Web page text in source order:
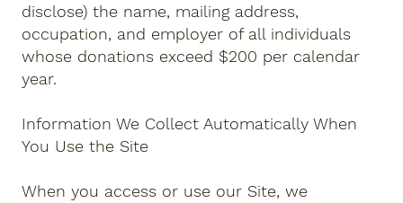
disclose) the name, mailing address,
occupation, and employer of all individuals
whose donations exceed $200 per calendar
year.
Information We Collect Automatically When
You Use the Site
When you access or use our Site, we